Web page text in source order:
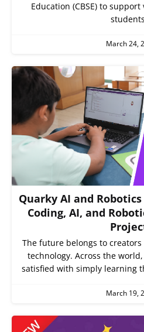
Education (CBSE) to
March 24,
Quarky AI and
Coding, AI, and
The future belongs to
technology. Across the
satisfied with simply learning
March 19,